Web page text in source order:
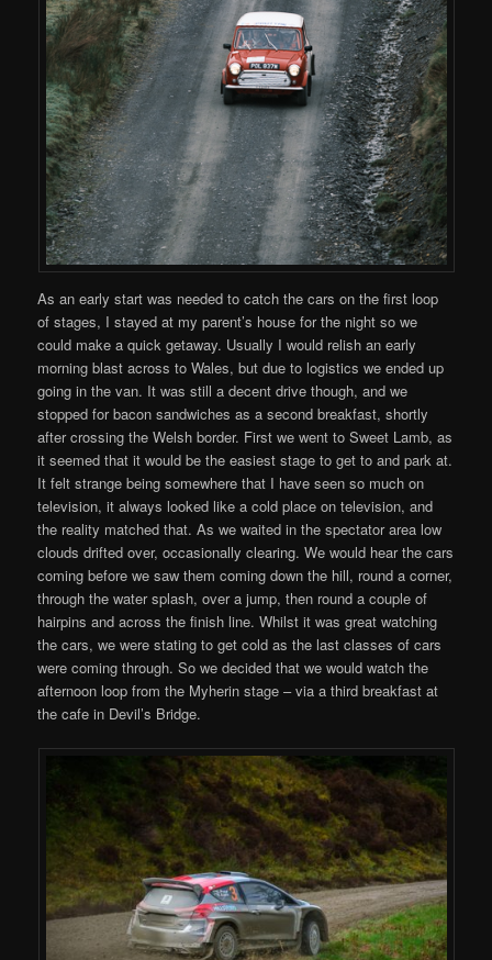
As an early start was needed to catch the cars on the first loop
of stages, I stayed at my parent’s house for the night so we
could make a quick getaway. Usually I would relish an early
morning blast across to Wales, but due to logistics we ended up
going in the van. It was still a decent drive though, and we
stopped for bacon sandwiches as a second breakfast, shortly
after crossing the Welsh border. First we went to Sweet Lamb, as
it seemed that it would be the easiest stage to get to and park at.
It felt strange being somewhere that I have seen so much on
television, it always looked like a cold place on television, and
the reality matched that. As we waited in the spectator area low
clouds drifted over, occasionally clearing. We would hear the cars
coming before we saw them coming down the hill, round a corner,
through the water splash, over a jump, then round a couple of
hairpins and across the finish line. Whilst it was great watching
the cars, we were stating to get cold as the last classes of cars
were coming through. So we decided that we would watch the
afternoon loop from the Myherin stage – via a third breakfast at
the cafe in Devil’s Bridge.